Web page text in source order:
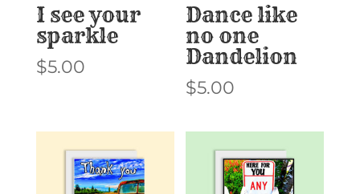
I see your
sparkle
$5.00
Dance like
no one
Dandelion
$5.00